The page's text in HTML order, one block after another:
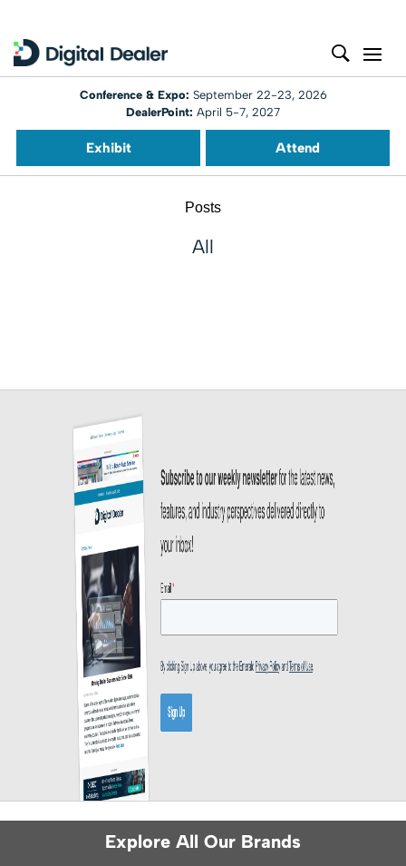
Conference & Expo: September 22-23, 2026
DealerPoint: April 5-7, 2027
Exhibit Attend
Posts
All
Explore All Our Brands